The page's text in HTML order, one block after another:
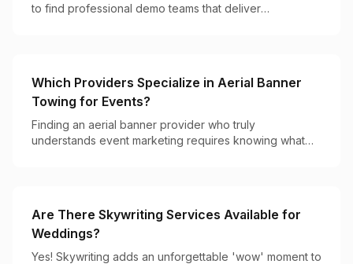
to find professional demo teams that deliver
Which Providers Specialize in Aerial Banner
Towing for Events?
Finding an aerial banner provider who truly
understands event marketing requires knowing what
Are There Skywriting Services Available for
Weddings?
Yes! Skywriting adds an unforgettable 'wow' moment to